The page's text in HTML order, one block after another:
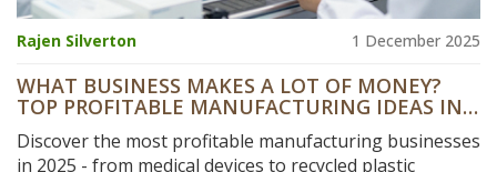
Rajen Silverton 1 December 2025
WHAT BUSINESS MAKES A LOT OF MONEY?
TOP PROFITABLE MANUFACTURING IDEAS IN
2025
Discover the most profitable manufacturing businesses
in 2025 - from medical devices to recycled plastic